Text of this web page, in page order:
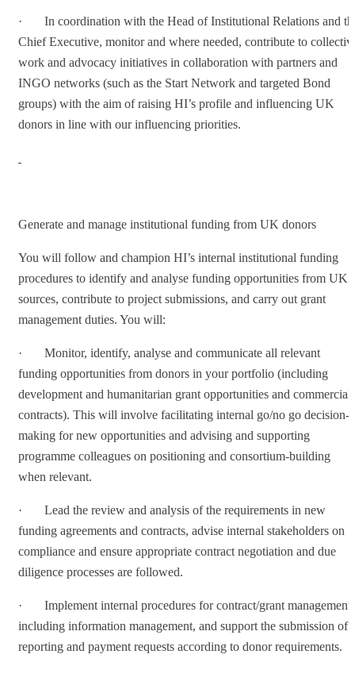
· In coordination with the Head of Institutional Relations and
Chief Executive, monitor and where needed, contribute to
work and advocacy initiatives in collaboration with partners and
INGO networks (such as the Start Network and targeted Bond
groups) with the aim of raising HI’s profile and influencing UK
donors in line with our influencing priorities.
Generate and manage institutional funding from UK donors
You will follow and champion HI’s internal institutional funding
procedures to identify and analyse funding opportunities from UK
sources, contribute to project submissions, and carry out grant
management duties. You will:
· Monitor, identify, analyse and communicate all relevant
funding opportunities from donors in your portfolio (including
development and humanitarian grant opportunities and commercial
contracts). This will involve facilitating internal go/no go decision-
making for new opportunities and advising and supporting
programme colleagues on positioning and consortium-building
when relevant.
· Lead the review and analysis of the requirements in new
funding agreements and contracts, advise internal stakeholders on
compliance and ensure appropriate contract negotiation and due
diligence processes are followed.
· Implement internal procedures for contract/grant management,
including information management, and support the submission of
reporting and payment requests according to donor requirements.